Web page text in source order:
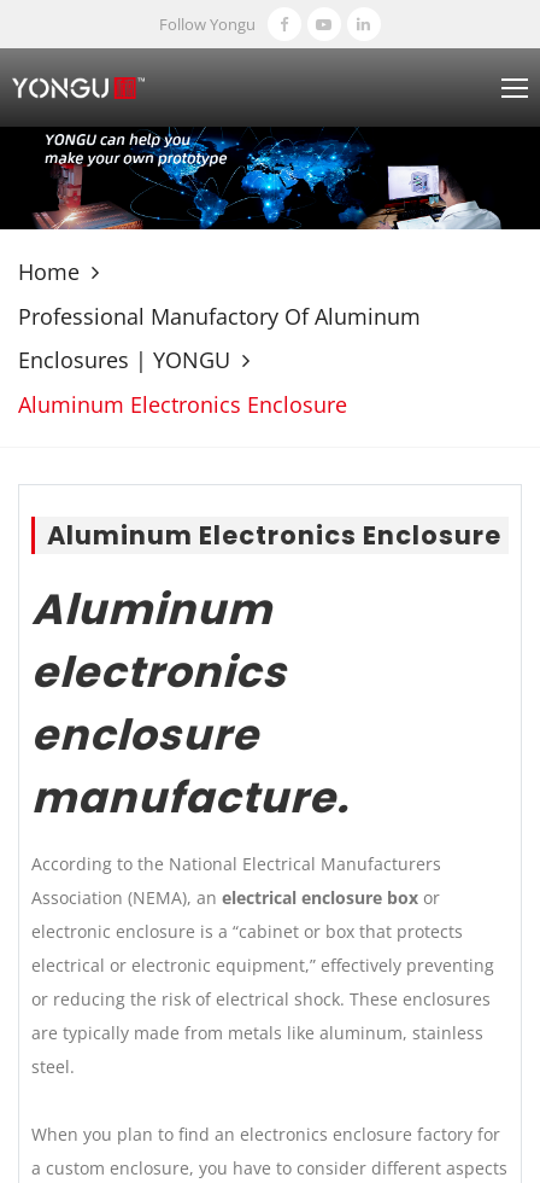
Follow Yongu
Home
Professional Manufactory Of Aluminum
Enclosures | YONGU
Aluminum Electronics Enclosure
Aluminum Electronics Enclosure
Aluminum
electronics
enclosure
manufacture.
According to the National Electrical Manufacturers
Association (NEMA), an electrical enclosure box or
electronic enclosure is a “cabinet or box that protects
electrical or electronic equipment,” effectively preventing
or reducing the risk of electrical shock. These enclosures
are typically made from metals like aluminum, stainless
steel.
When you plan to find an electronics enclosure factory for
a custom enclosure, you have to consider different aspects